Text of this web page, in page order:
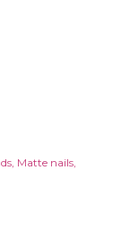
Matte nails